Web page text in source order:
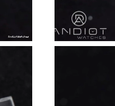
Just Sold: Jack from Tokyo on
Just Sold: Frank from Austin on
Just Sold: Ella from Indianapolis
Just Sold: Hannah from Salt
Just Sold: Isaac from New York
Just Sold: Megan from Toronto